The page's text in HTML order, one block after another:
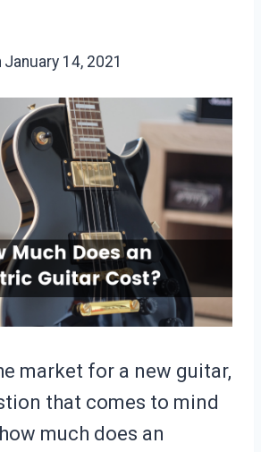
January 14, 2021
market for a new guitar,
that comes to mind
much does an